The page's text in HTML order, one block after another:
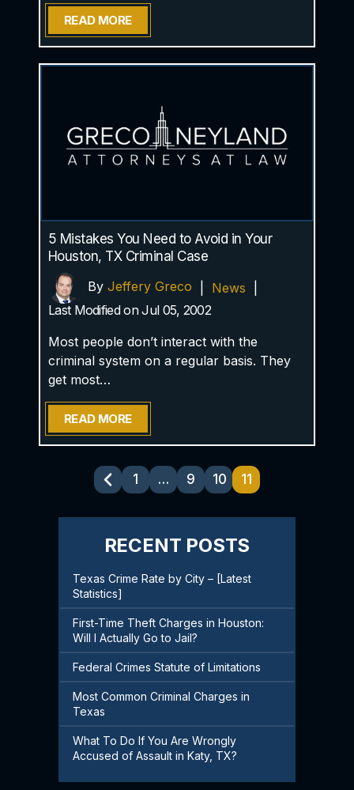
READ MORE
5 Mistakes You Need to Avoid in Your
Houston, TX Criminal Case
By Jeffery Greco News
Last Modified on Jul 05, 2002
Most people don’t interact with the
criminal system on a regular basis. They
get most…
READ MORE
Pagination
1 … 9 10 11
RECENT POSTS
Texas Crime Rate by City – [Latest
Statistics]
First-Time Theft Charges in Houston:
Will I Actually Go to Jail?
Federal Crimes Statute of Limitations
Most Common Criminal Charges in
Texas
What To Do If You Are Wrongly
Accused of Assault in Katy, TX?